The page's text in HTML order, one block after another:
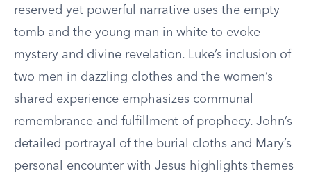
reserved yet powerful narrative uses the empty
tomb and the young man in white to evoke
mystery and divine revelation. Luke’s inclusion of
two men in dazzling clothes and the women’s
shared experience emphasizes communal
remembrance and fulfillment of prophecy. John’s
detailed portrayal of the burial cloths and Mary’s
personal encounter with Jesus highlights themes